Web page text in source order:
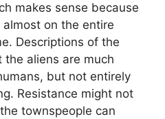
makes sense because
on the entire
Descriptions of the
aliens are much
but not entirely
Resistance might not
townspeople can